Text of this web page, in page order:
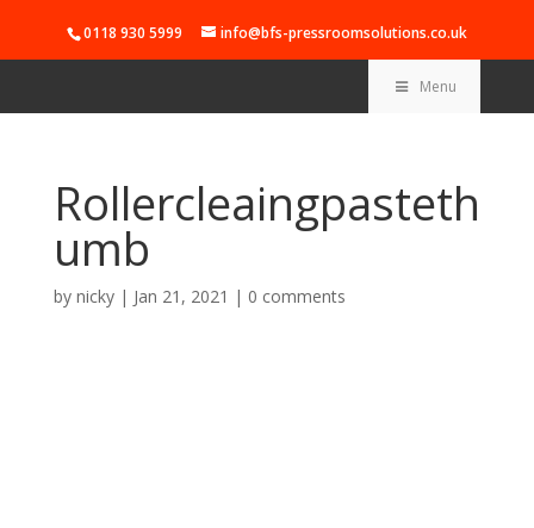
0118 930 5999 info@bfs-pressroomsolutions.co.uk
Menu
Rollercleaingpasteth
umb
by nicky| Jan 21, 2021 | 0 comments